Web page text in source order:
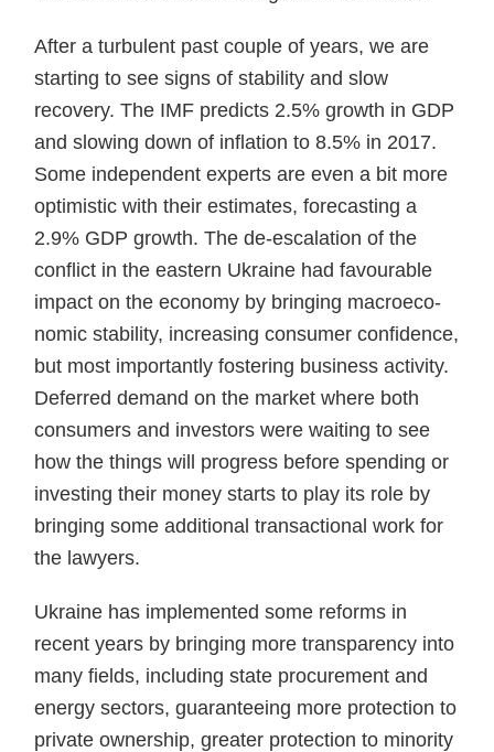
After a turbulent past couple of years, we are
starting to see signs of stability and slow
recovery. The IMF predicts 2.5% growth in GDP
and slowing down of inflation to 8.5% in 2017.
Some independent experts are even a bit more
optimistic with their estimates, forecasting a
2.9% GDP growth. The de-escalation of the
conflict in the eastern Ukraine had favourable
impact on the economy by bringing macroeco-
nomic stability, increasing consumer confidence,
but most importantly fostering business activity.
Deferred demand on the market where both
consumers and investors were waiting to see
how the things will progress before spending or
investing their money starts to play its role by
bring­ing some additional transactional work for
the lawyers.
Ukraine has implemented some reforms in
recent years by bringing more transparency into
many fields, including state procurement and
energy sectors, guaranteeing more protection to
private ownership, greater protection to minority